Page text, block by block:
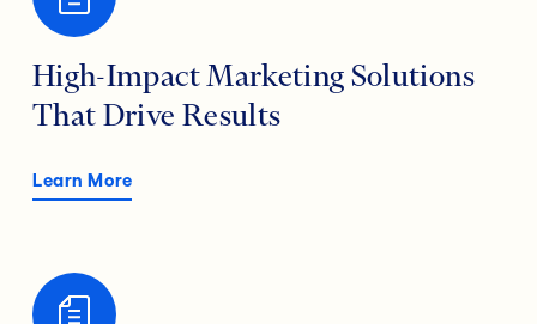
High-Impact Marketing Solutions
That Drive Results
Learn More